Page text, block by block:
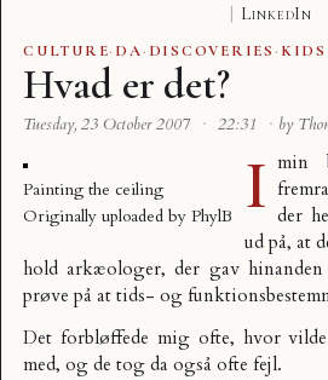
LinkedIn
CULTURE· DA· DISCOVERIES · KIDS
Hvad er det?
Tuesday, 23 October 2007 · 22:31 · by
Painting the ceiling
Originally uploaded by PhylB I min
der
ud på, at
hold arkæologer, der gav
prøve på at tids- og
Det forbløffede mig ofte, hvor
med, og de tog da også ofte fejl.